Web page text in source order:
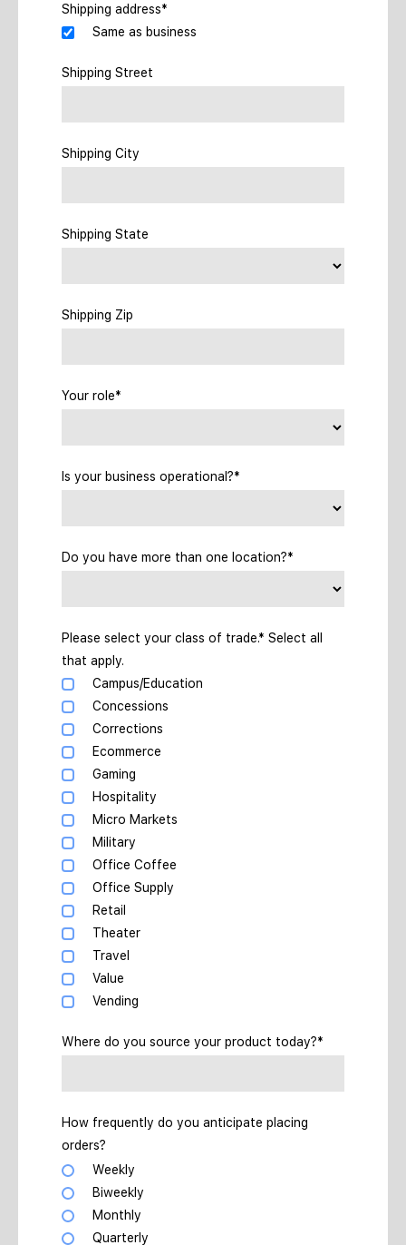
Shipping address*
Same as business
Shipping Street
Shipping City
Shipping State
Shipping Zip
Your role*
Is your business operational?*
Do you have more than one location?*
Please select your class of trade.* Select all
that apply.
Campus/Education
Concessions
Corrections
Ecommerce
Gaming
Hospitality
Micro Markets
Military
Office Coffee
Office Supply
Retail
Theater
Travel
Value
Vending
Where do you source your product today?*
How frequently do you anticipate placing
orders?
Weekly
Biweekly
Monthly
Quarterly